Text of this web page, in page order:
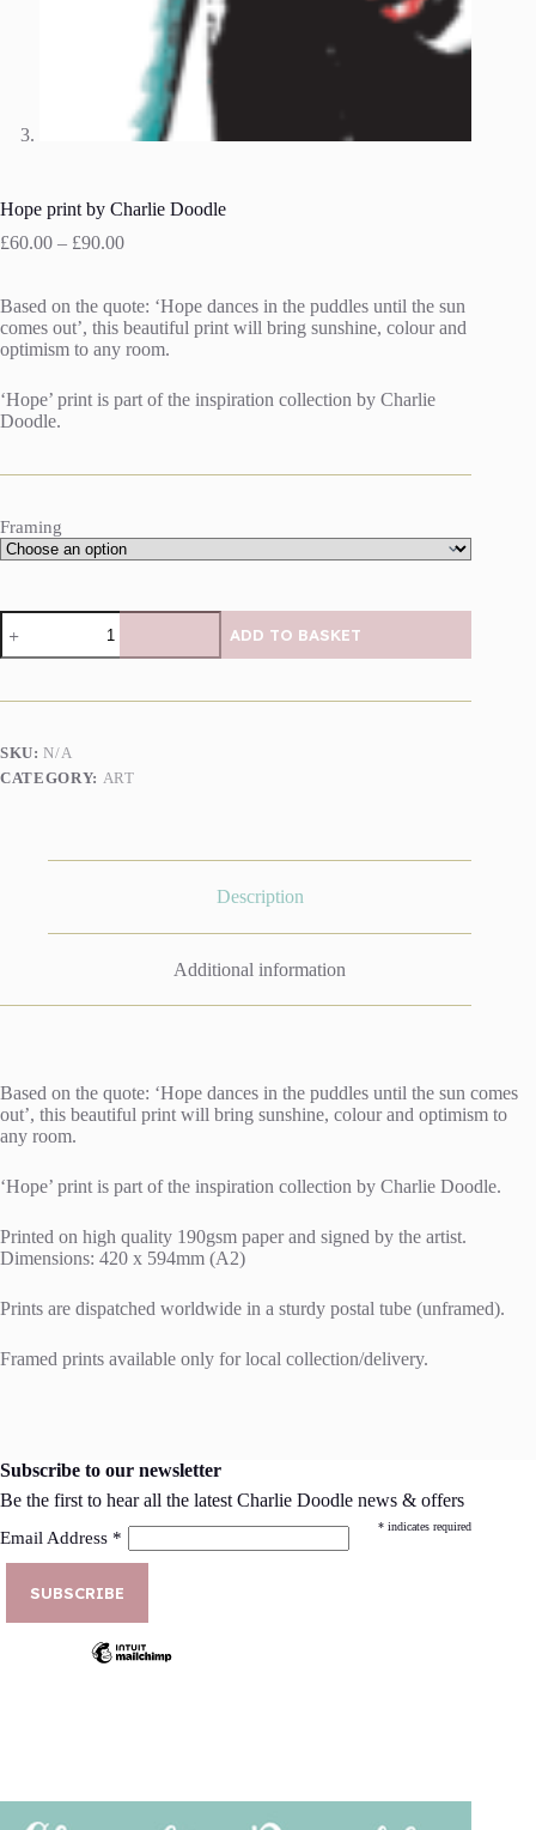
Hope print by Charlie Doodle
£60.00 – £90.00Price
through
£90.00
Based on the quote: ‘Hope dances in the puddles until the sun
comes out’, this beautiful print will bring sunshine, colour and
optimism to any room.
‘Hope’ print is part of the inspiration collection by Charlie
Doodle.
Framing
Hope
print
by
Doodle
ADD TO BASKET
SKU:N/A
CATEGORY: ART
Description
Additional information
Based on the quote: ‘Hope dances in the puddles until the sun comes
out’, this beautiful print will bring sunshine, colour and optimism to
any room.
‘Hope’ print is part of the inspiration collection by Charlie Doodle.
Printed on high quality 190gsm paper and signed by the artist.
Dimensions: 420 x 594mm (A2)
Prints are dispatched worldwide in a sturdy postal tube (unframed).
Framed prints available only for local collection/delivery.
Subscribe to our newsletter
Be the first to hear all the latest Charlie Doodle news & offers
* indicates required
Email Address *